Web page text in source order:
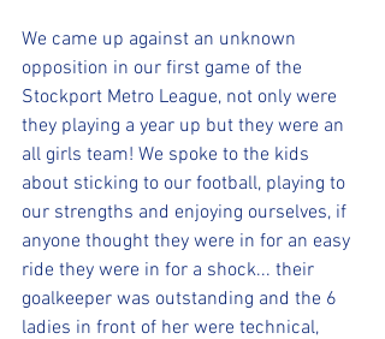
We came up against an unknown
opposition in our first game of the
Stockport Metro League, not only were
they playing a year up but they were an
all girls team! We spoke to the kids
about sticking to our football, playing to
our strengths and enjoying ourselves, if
anyone thought they were in for an easy
ride they were in for a shock... their
goalkeeper was outstanding and the 6
ladies in front of her were technical,